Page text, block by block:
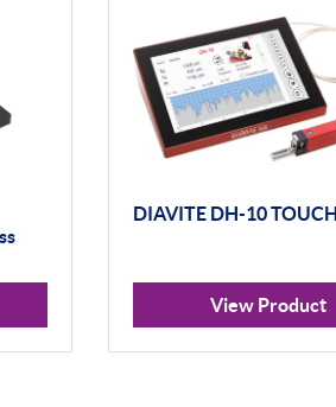
DIAVITE DH-10 TOUCH
View Product